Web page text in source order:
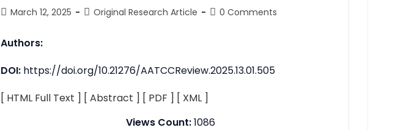
March 12, 2025 Original Research Article 0 Comments
Authors:
DOI: https://doi.org/10.21276/AATCCReview.2025.13.01.505
[ HTML Full Text ] [ Abstract ] [ PDF ] [ XML ]
Views Count:1086